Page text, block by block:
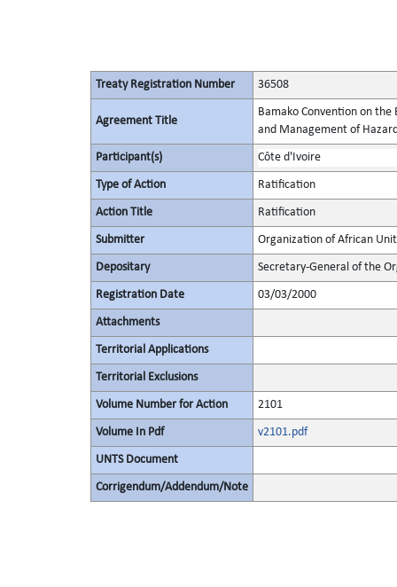
Treaty Registration Number 36508
Agreement Title
Bamako Convention on
and Management of
Participant(s) Côte d'Ivoire
Type of Action Ratification
Action Title Ratification
Submitter Organization of African
Depositary Secretary-General of the
Registration Date 03/03/2000
Attachments
Territorial Applications
Territorial Exclusions
Volume Number for Action 2101
Volume In Pdf v2101.pdf
UNTS Document
Corrigendum/Addendum/Note